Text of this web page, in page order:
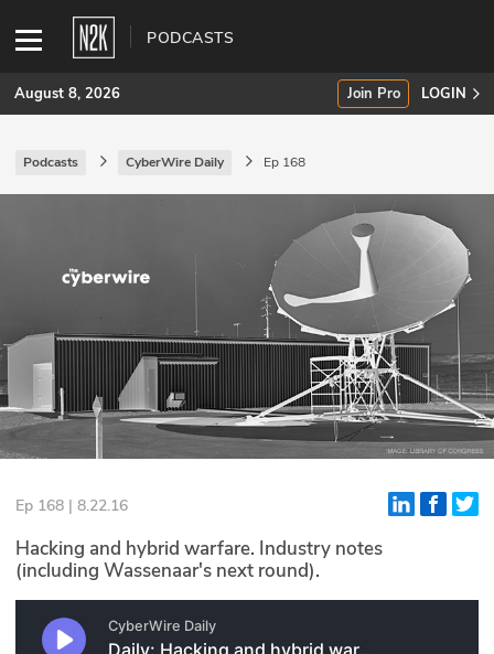
PODCASTS
SUBSCRIBE
INDUSTRY INSIGHTS
Podcasts
Briefings
Stories
N2K PRO
CISO Perspectives
August 8, 2026 Join Pro LOGIN
Podcasts CyberWire Daily Ep 168
Ep 168 | 8.22.16
Hacking and hybrid warfare. Industry notes
(including Wassenaar's next round).